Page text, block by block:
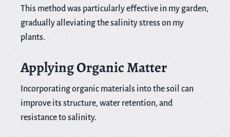
This method was particularly effective in my garden,
gradually alleviating the salinity stress on my
plants.
Applying Organic Matter
Incorporating organic materials into the soil can
improve its structure, water retention, and
resistance to salinity.